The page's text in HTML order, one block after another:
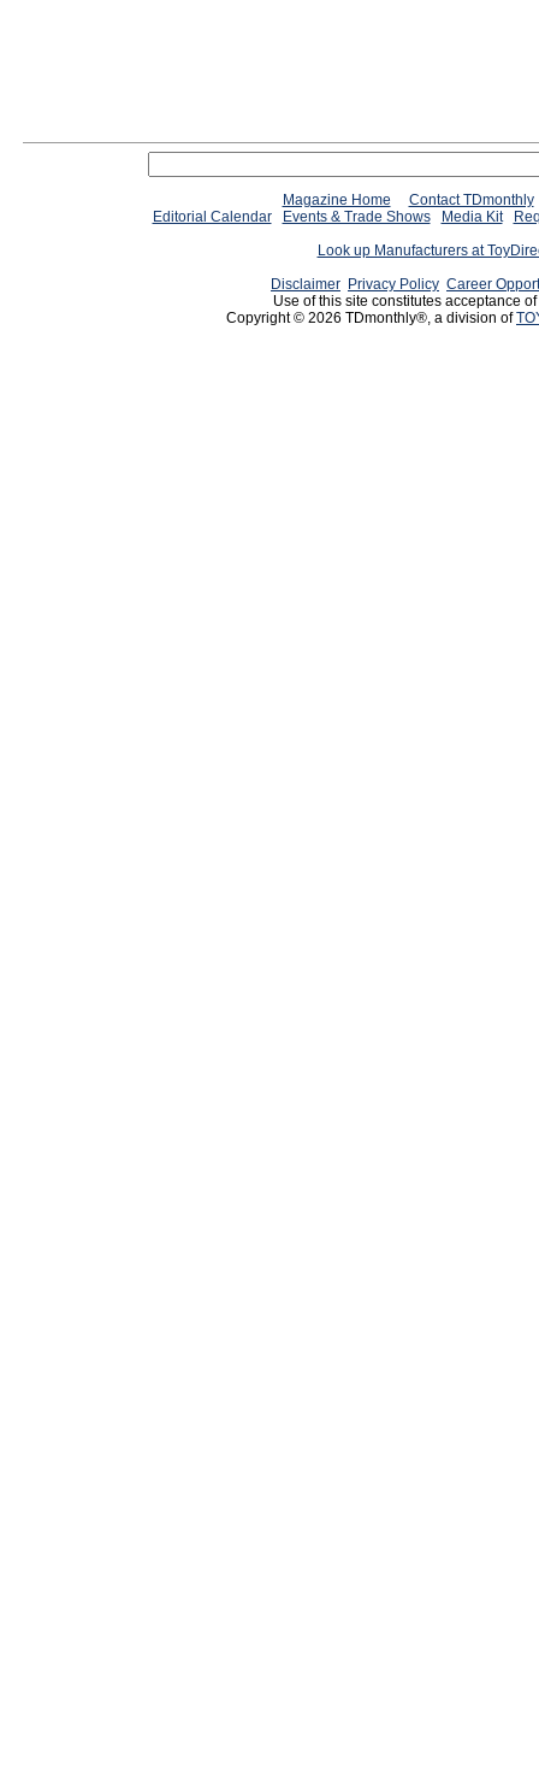
Magazine Home
Contact TDmonthly
Editorial Calendar
Events & Trade Shows Media Kit
Look up Manufacturers at
Disclaimer Privacy Policy Career
Use of this site constitutes acceptance
Copyright © 2026 TDmonthly®, a division of